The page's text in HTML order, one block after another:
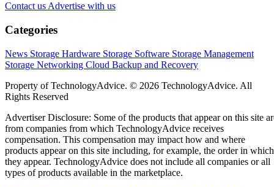
Contact us Advertise with us
Categories
News Storage Hardware Storage Software Storage Management
Storage Networking Cloud Backup and Recovery
Property of TechnologyAdvice. © 2026 TechnologyAdvice. All
Rights Reserved
Advertiser Disclosure: Some of the products that appear on this site
from companies from which TechnologyAdvice receives
compensation. This compensation may impact how and where
products appear on this site including, for example, the order in which
they appear. TechnologyAdvice does not include all companies or all
types of products available in the marketplace.